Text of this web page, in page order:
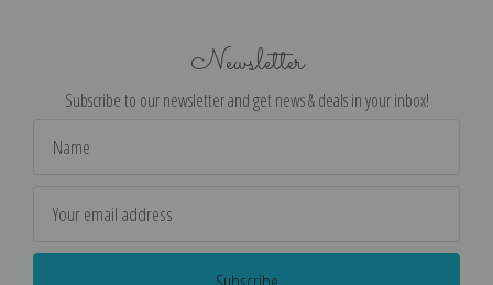
Newsletter
Subscribe to our newsletter and get news & deals in your inbox!
Address